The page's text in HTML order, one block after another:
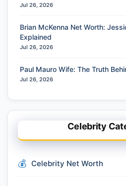
Jul 26, 2026
Brian McKenna Net Worth:
Explained
Jul 26, 2026
Paul Mauro Wife: The Truth
Jul 26, 2026
Celebrity
Celebrity Net Worth